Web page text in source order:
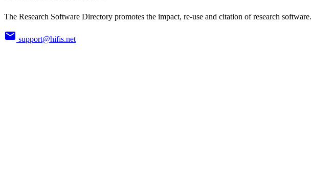
The Research Software Directory promotes the impact, re-use and citation of research software.
support@hifis.net